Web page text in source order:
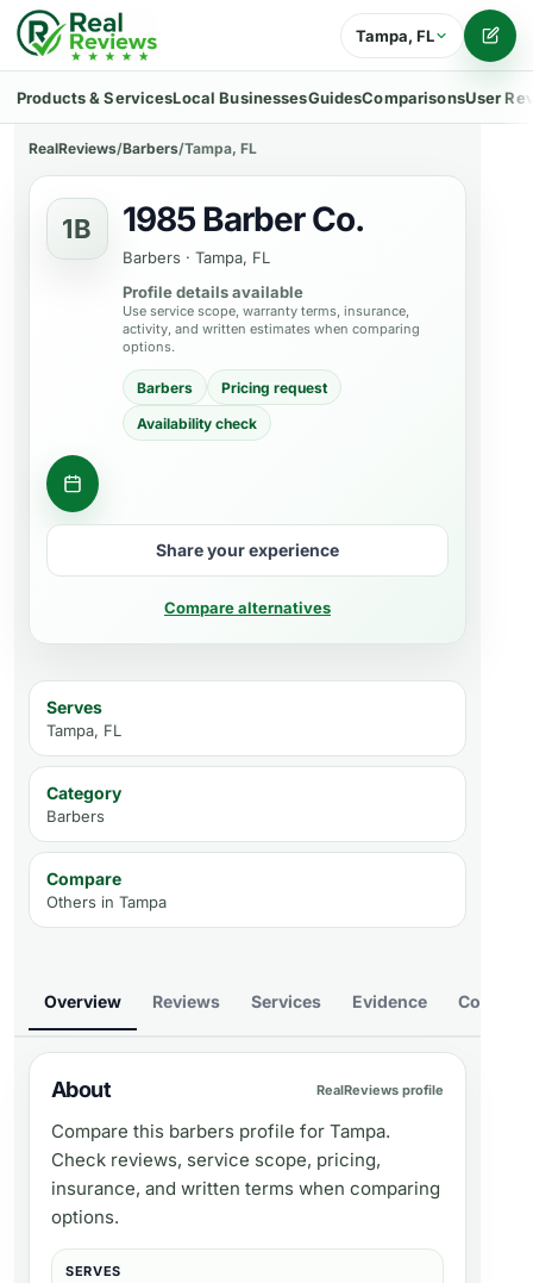
Tampa, FL
Products & ServicesLocal BusinessesGuidesComparisonsUser
RealReviews/Barbers/Tampa, FL
1B 1985 Barber Co.
Barbers · Tampa, FL
Profile details available
Use service scope, warranty terms, insurance,
activity, and written estimates when comparing
options.
Barbers
Pricing request
Availability check
Request appointment
Share your experience
Compare alternatives
Serves
Tampa, FL
Category
Barbers
Compare
Others in Tampa
Overview Reviews Services Evidence Compare
About RealReviews profile
Compare this barbers profile for Tampa.
Check reviews, service scope, pricing,
insurance, and written terms when comparing
options.
SERVES